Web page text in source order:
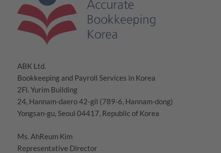
ABK Ltd.
Bookkeeping and Payroll Services in Korea
2Fl. Yurim Building
24, Hannam-daero 42-gil (789-6, Hannam-dong)
Yongsan-gu, Seoul 04417, Republic of Korea
Ms. AhReum Kim
Representative Director